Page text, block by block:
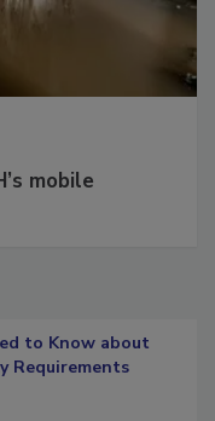
mobile
to Know about
Requirements